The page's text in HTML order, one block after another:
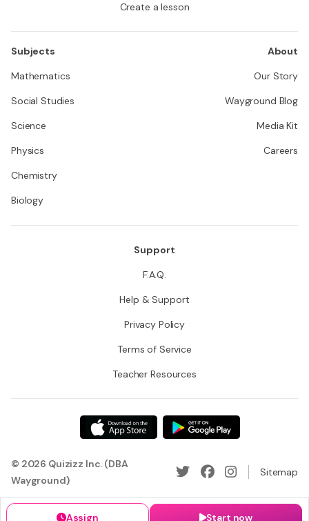
Assign Start now
Create a lesson
Subjects
Mathematics
Social Studies
Science
Physics
Chemistry
Biology
About
Our Story
Wayground Blog
Media Kit
Careers
Support
F.A.Q.
Help & Support
Privacy Policy
Terms of Service
Teacher Resources
© 2026 Quizizz Inc. (DBA
Wayground)
Sitemap